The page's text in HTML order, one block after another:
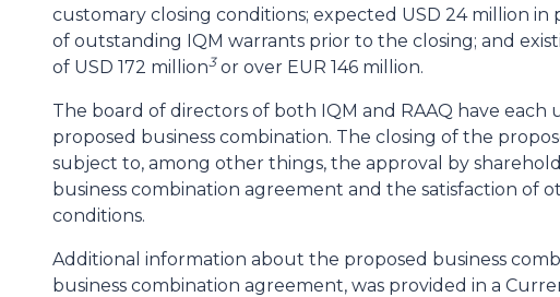
customary closing conditions; expected USD 24 million in
of outstanding IQM warrants prior to the closing; and
of USD 172 million3 or over EUR 146 million.
The board of directors of both IQM and RAAQ have
proposed business combination. The closing of the
subject to, among other things, the approval by
business combination agreement and the satisfaction of
conditions.
Additional information about the proposed business
business combination agreement, was provided in a